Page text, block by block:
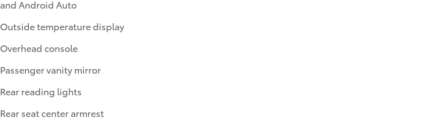
and Android Auto
Outside temperature display
Overhead console
Passenger vanity mirror
Rear reading lights
Rear seat center armrest